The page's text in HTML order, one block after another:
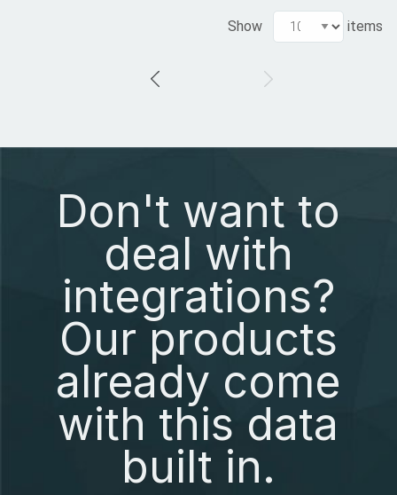
Show items
Don't want to
deal with
integrations?
Our products
already come
with this data
built in.